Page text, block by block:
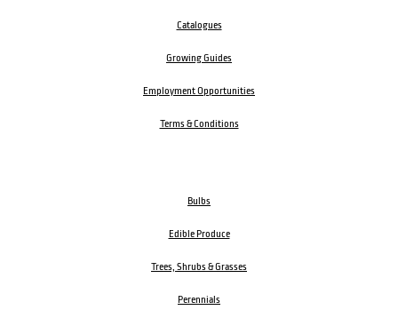
Catalogues
Growing Guides
Employment Opportunities
Terms & Conditions
Bulbs
Edible Produce
Trees, Shrubs & Grasses
Perennials